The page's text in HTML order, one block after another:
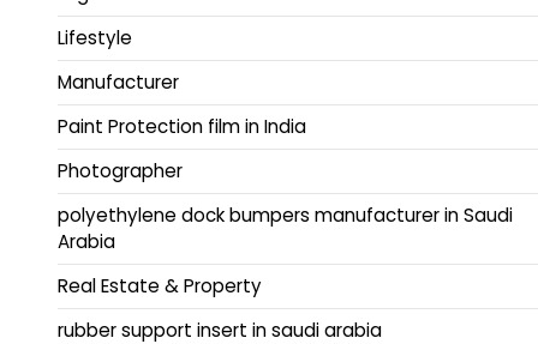
Lifestyle
Manufacturer
Paint Protection film in India
Photographer
polyethylene dock bumpers manufacturer in Saudi
Arabia
Real Estate & Property
rubber support insert in saudi arabia